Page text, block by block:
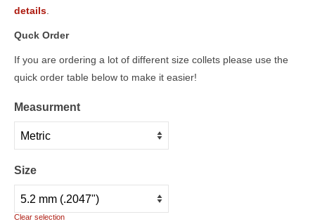
details.
Quck Order
If you are ordering a lot of different size collets please use the
quick order table below to make it easier!
Measurment
Size
Clear selection